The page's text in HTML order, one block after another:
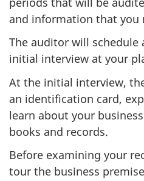
and information that you
The auditor will schedule
initial interview at your
At the initial interview,
an identification card,
learn about your
books and records.
Before examining your
tour the business